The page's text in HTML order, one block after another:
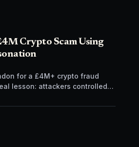
Crypto Scam Using
for a £4M+ crypto fraud
lesson: attackers controlled